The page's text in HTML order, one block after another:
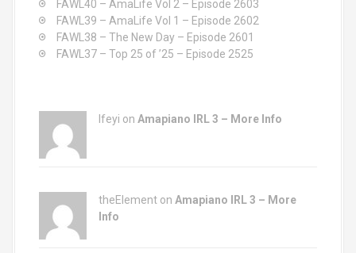
FAWL40 – AmaLife Vol 2 – Episode 2603
FAWL39 – AmaLife Vol 1 – Episode 2602
FAWL38 – The New Day – Episode 2601
FAWL37 – Top 25 of ’25 – Episode 2525
Ifeyi on Amapiano IRL 3 – More Info
theElement on Amapiano IRL 3 – More
Info